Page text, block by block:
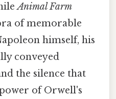
Animal Farm
of memorable
himself, his
conveyed
the silence that
of Orwell's